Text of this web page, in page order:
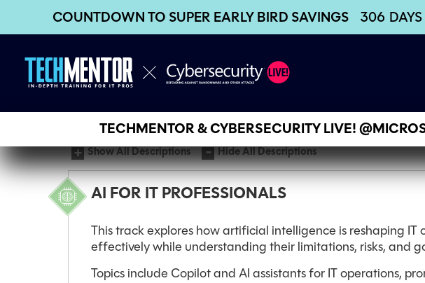
COUNTDOWN TO SUPER EARLY BIRD SAVINGS 306 DAYS
TECHMENTOR & CYBERSECURITY LIVE!
Show All Descriptions Hide All Descriptions
AI FOR IT PROFESSIONALS
This track explores how artificial intelligence is reshaping
effectively while understanding their limitations, risks, and
Topics include Copilot and AI assistants for IT operations,